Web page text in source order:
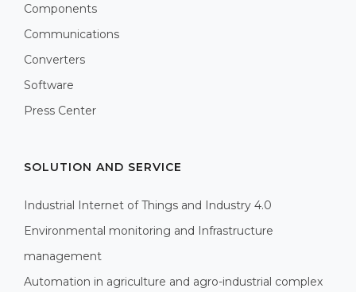
Components
Communications
Converters
Software
Press Center
SOLUTION AND SERVICE
Industrial Internet of Things and Industry 4.0
Environmental monitoring and Infrastructure
management
Automation in agriculture and agro-industrial complex